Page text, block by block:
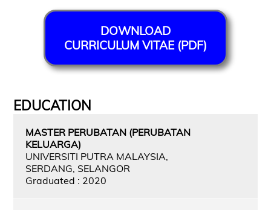
DOWNLOAD
CURRICULUM VITAE (PDF)
EDUCATION
MASTER PERUBATAN (PERUBATAN
KELUARGA)
UNIVERSITI PUTRA MALAYSIA,
SERDANG, SELANGOR
Graduated : 2020